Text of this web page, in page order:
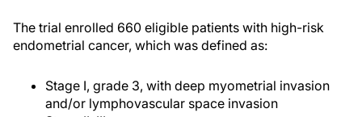
The trial enrolled 660 eligible patients with high-risk
endometrial cancer, which was defined as:
Stage I, grade 3, with deep myometrial invasion
and/or lymphovascular space invasion